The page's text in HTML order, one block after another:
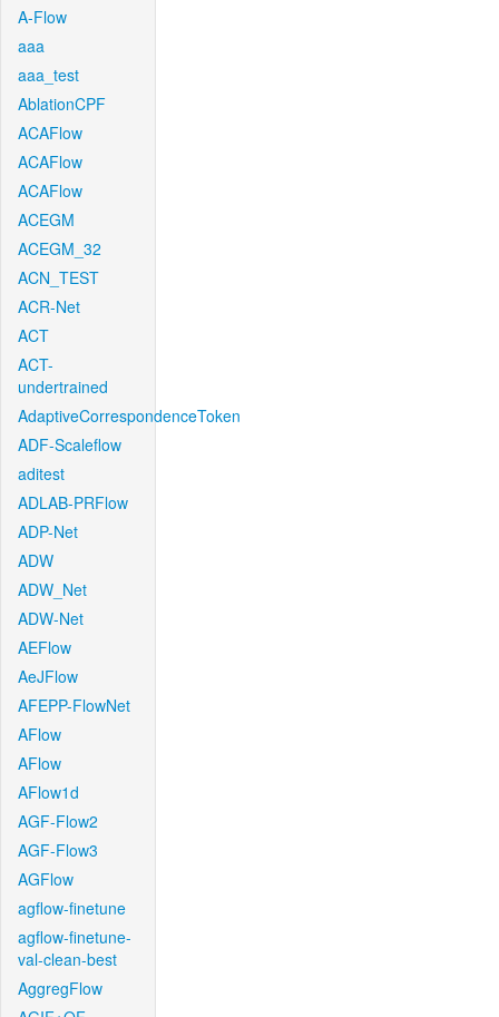
A-Flow
aaa
aaa_test
AblationCPF
ACAFlow
ACAFlow
ACAFlow
ACEGM
ACEGM_32
ACN_TEST
ACR-Net
ACT
ACT-
undertrained
AdaptiveCorrespondenceToken
ADF-Scaleflow
aditest
ADLAB-PRFlow
ADP-Net
ADW
ADW_Net
ADW-Net
AEFlow
AeJFlow
AFEPP-FlowNet
AFlow
AFlow
AFlow1d
AGF-Flow2
AGF-Flow3
AGFlow
agflow-finetune
agflow-finetune-
val-clean-best
AggregFlow